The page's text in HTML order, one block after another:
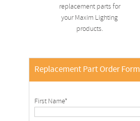
replacement parts for
your Maxim Lighting
products.
Replacement Part Order Form
First Name*